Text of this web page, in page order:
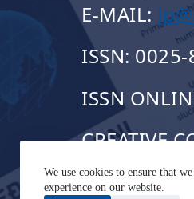
We use cookies to ensure that
experience on our website.
E-MAIL:
ISSN:
ISSN
CREATIVE